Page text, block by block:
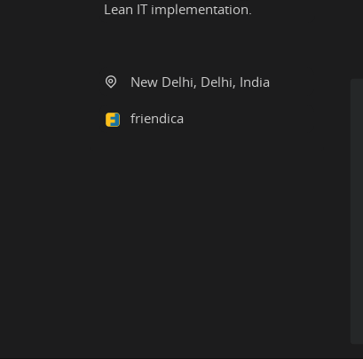
Lean IT implementation.
New Delhi, Delhi, India
friendica